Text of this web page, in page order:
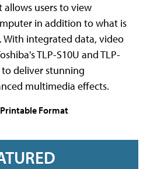
users to view
in addition to what is
With integrated data, video
TLP-S10U and TLP-
deliver stunning
multimedia effects.
Printable Format